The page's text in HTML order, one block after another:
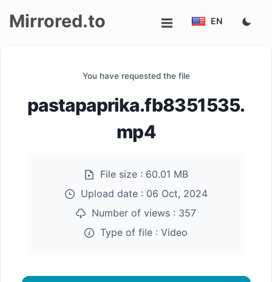
Mirrored.to EN
You have requested the file
pastapaprika.fb8351535.
mp4
File size : 60.01 MB
Upload date : 06 Oct, 2024
Number of views : 357
Type of file : Video